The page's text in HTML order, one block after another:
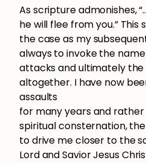
As scripture admonishes,
he will flee from you.”
the case as my
always to invoke the
attacks and ultimately
altogether. I have now
assaults
for many years and
spiritual consternation,
to drive me closer to the
Lord and Savior Jesus